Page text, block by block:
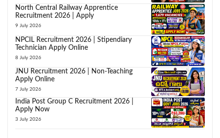
North Central Railway Apprentice
Recruitment 2026 | Apply
9 July 2026
NPCIL Recruitment 2026 | Stipendiary
Technician Apply Online
8 July 2026
JNU Recruitment 2026 | Non-Teaching
Apply Online
7 July 2026
India Post Group C Recruitment 2026 |
Apply Now
3 July 2026